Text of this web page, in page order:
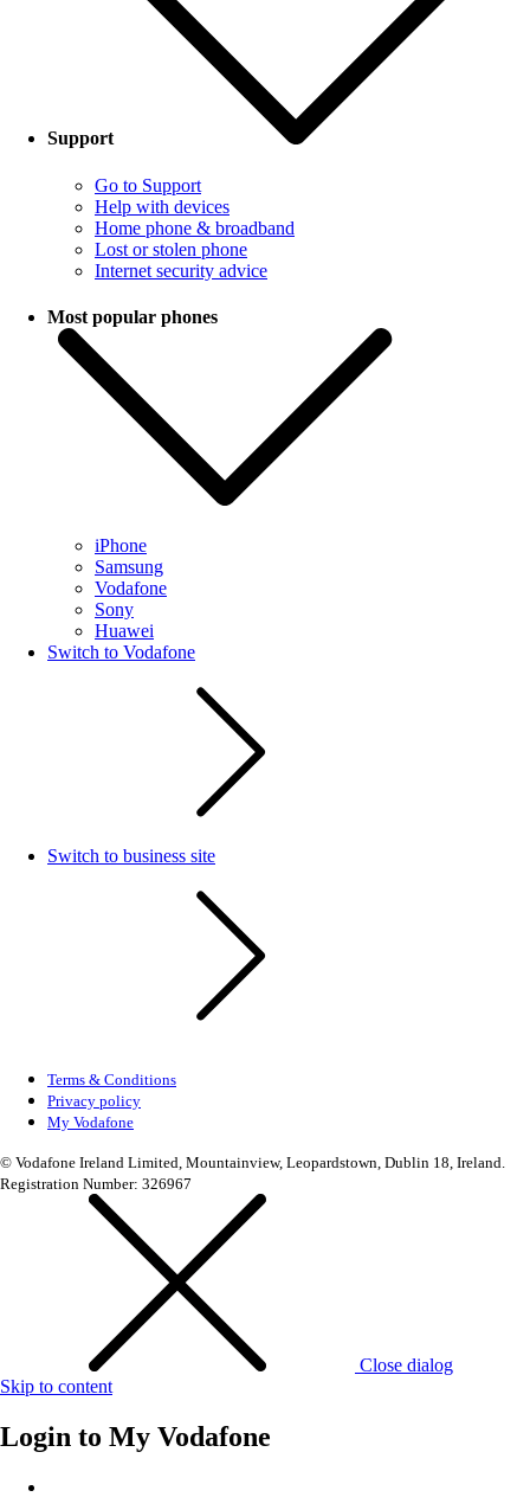
Support
Go to Support
Help with devices
Home phone & broadband
Lost or stolen phone
Internet security advice
Most popular phones
iPhone
Samsung
Vodafone
Sony
Huawei
Switch to Vodafone
Switch to business site
Terms & Conditions
Privacy policy
My Vodafone
© Vodafone Ireland Limited, Mountainview, Leopardstown, Dublin 18, Ireland.
Registration Number: 326967
Close dialog
Skip to content
Login to My Vodafone